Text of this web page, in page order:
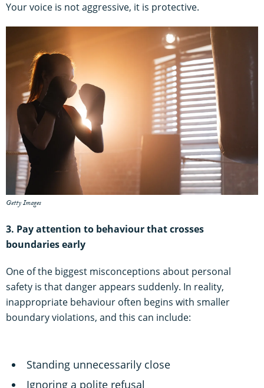
Your voice is not aggressive, it is protective.
Getty Images
3. Pay attention to behaviour that crosses
boundaries early
One of the biggest misconceptions about personal
safety is that danger appears suddenly. In reality,
inappropriate behaviour often begins with smaller
boundary violations, and this can include:
Standing unnecessarily close
Ignoring a polite refusal